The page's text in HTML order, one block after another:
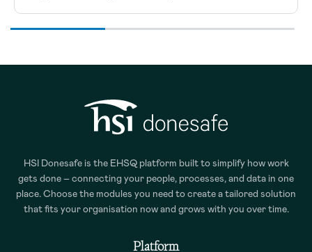
HSI Donesafe is the EHSQ platform built to simplify how work
gets done – connecting your people, processes, and data in one
place. Choose the modules you need to create a tailored solution
that fits your organisation now and grows with you over time.
Platform